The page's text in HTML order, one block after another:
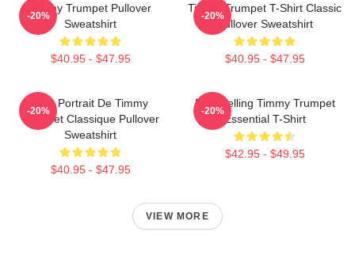
Timmy Trumpet Pullover
Sweatshirt
$40.95 - $47.95
-20%
Timmy Trumpet T-Shirt Classic
Pullover Sweatshirt
$40.95 - $47.95
-20%
Géo Portrait De Timmy
Trumpet Classique Pullover
Sweatshirt
$40.95 - $47.95
-20%
Best Selling Timmy Trumpet
Essential T-Shirt
$42.95 - $49.95
-20%
VIEW MORE